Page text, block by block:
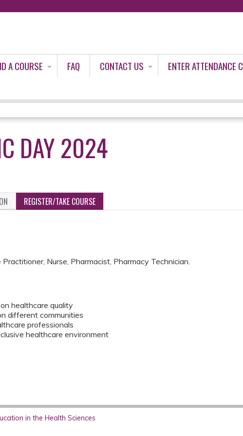
A COURSE FAQ CONTACT US
ENTER ATTENDANCE
DAY 2024
REGISTER/TAKE COURSE
Nurse, Pharmacist, Pharmacy Technician.
healthcare quality
different communities
professionals
healthcare environment
in the Health Sciences